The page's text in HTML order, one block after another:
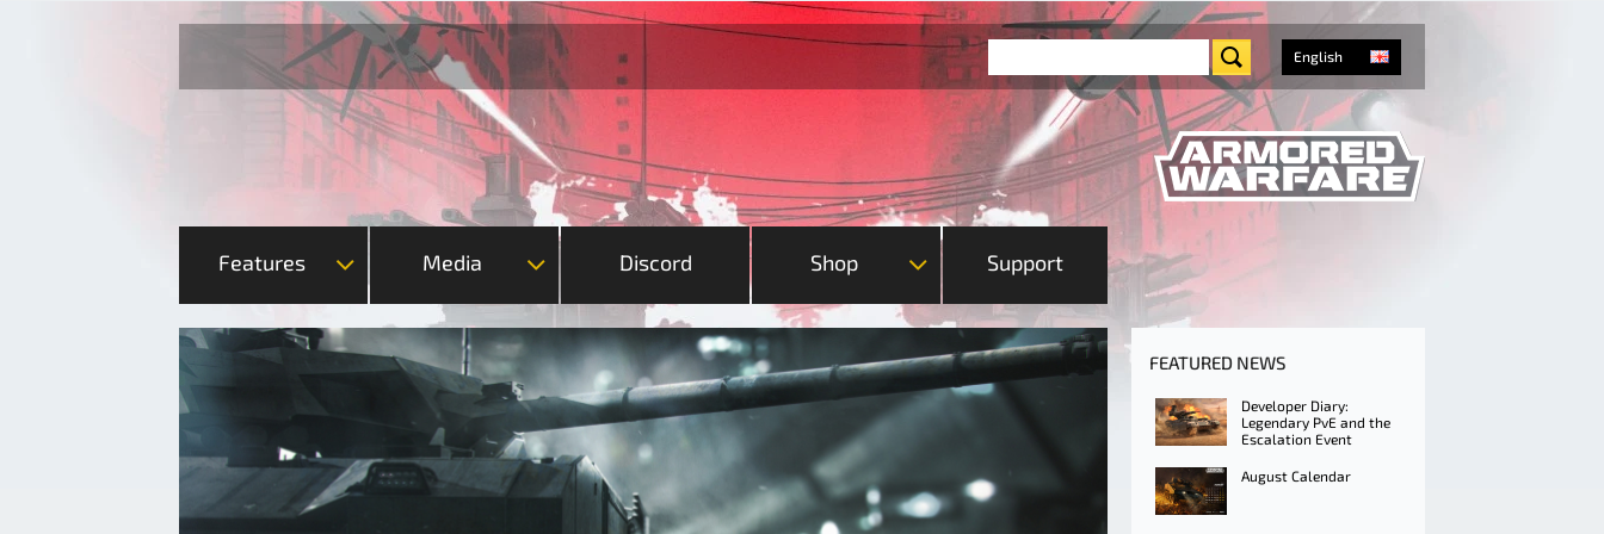
English
Features Media Discord Shop Support
FEATURED NEWS
Developer Diary:
Legendary PvE and the
Escalation Event
August Calendar